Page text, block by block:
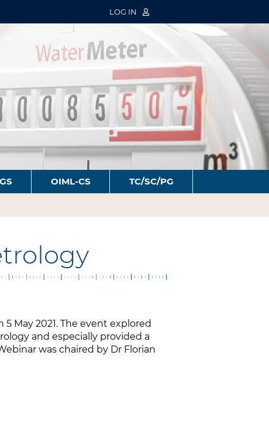
LOG IN
OIML-CS TC/SC/PG
May 2021. The event explored
and especially provided a
was chaired by Dr Florian